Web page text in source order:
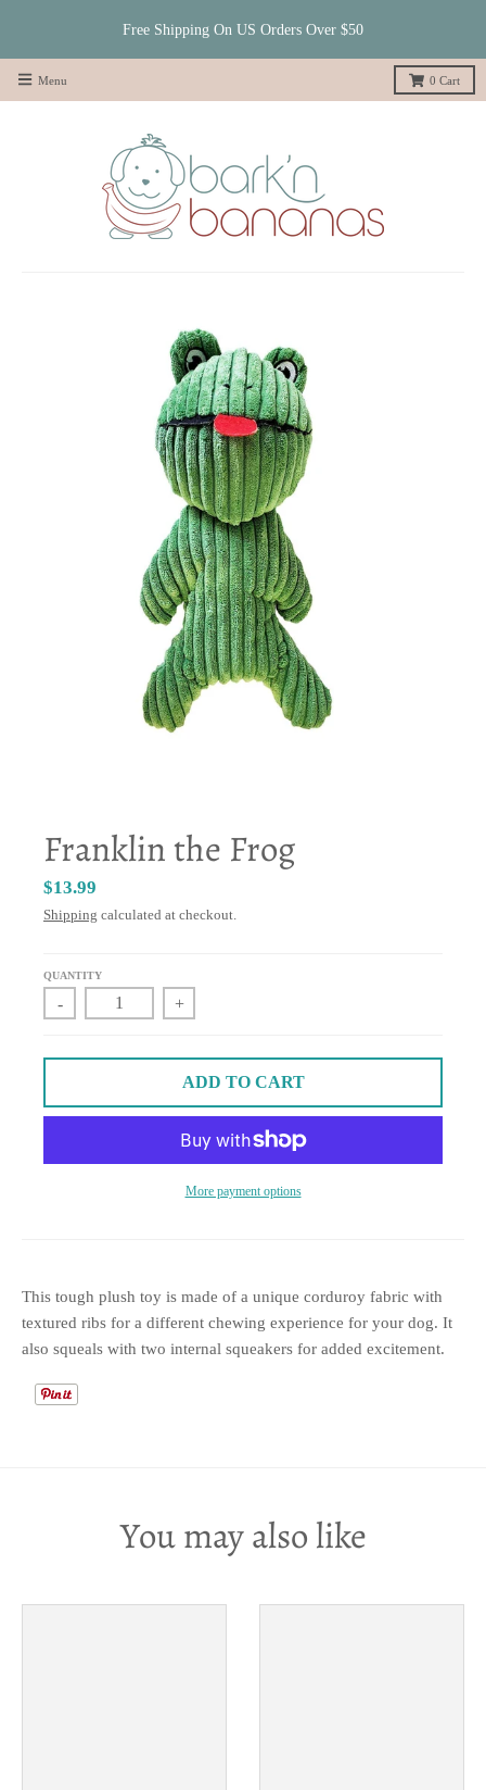
Free Shipping On US Orders Over $50
Menu 0 Cart
Franklin the Frog
$13.99
Shipping calculated at checkout.
QUANTITY
- +
ADD TO CART
More payment options
This tough plush toy is made of a unique corduroy fabric with
textured ribs for a different chewing experience for your dog. It
also squeals with two internal squeakers for added excitement.
You may also like